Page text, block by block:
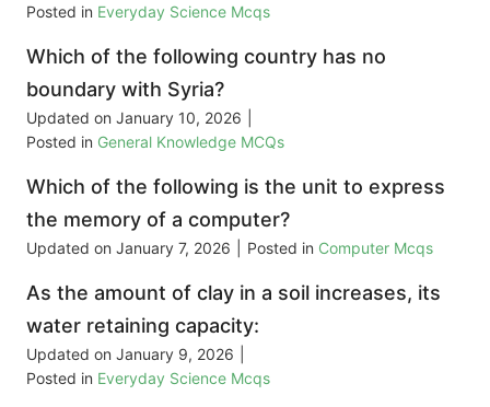
Posted in Everyday Science Mcqs
Which of the following country has no
boundary with Syria?
Updated on January 10, 2026
Posted in General Knowledge MCQs
Which of the following is the unit to express
the memory of a computer?
Updated on January 7, 2026 Posted in Computer Mcqs
As the amount of clay in a soil increases, its
water retaining capacity:
Updated on January 9, 2026
Posted in Everyday Science Mcqs